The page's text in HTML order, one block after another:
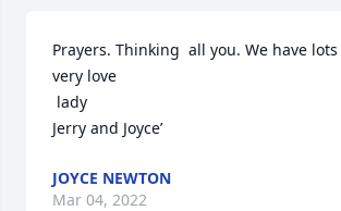
Prayers. Thinking  all you. We have
very love
Jerry and Joyce’
JOYCE NEWTON
Mar 04, 2022